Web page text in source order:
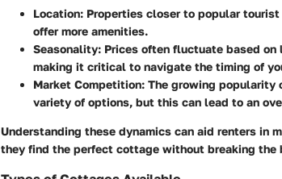
Location: Properties closer to popular
offer more amenities.
Seasonality: Prices often fluctuate based
making it critical to navigate the timing of
Market Competition: The growing popularity
variety of options, but this can lead to an
Understanding these dynamics can aid renters in
they find the perfect cottage without breaking the